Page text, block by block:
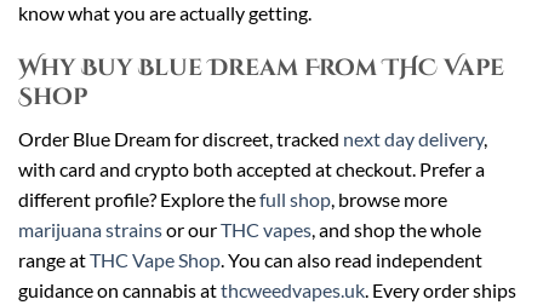
know what you are actually getting.
Why Buy Blue Dream From THC Vape
Shop
Order Blue Dream for discreet, tracked next day delivery,
with card and crypto both accepted at checkout. Prefer a
different profile? Explore thefull shop , browse more
marijuana strainsor ourTHC vapes , and shop the whole
range atTHC Vape Shop . You can also read independent
guidance on cannabis atthcweedvapes.uk . Every order ships